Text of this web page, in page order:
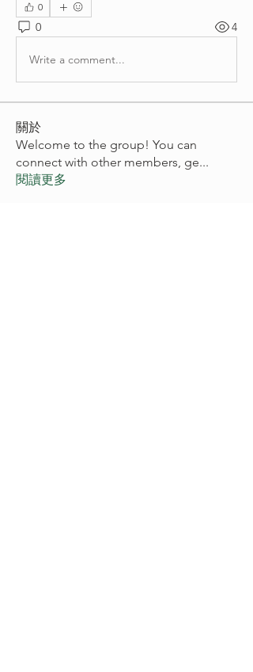
0
0 4
Write a comment...
關於
Welcome to the group! You can
connect with other members, ge...
閱讀更多